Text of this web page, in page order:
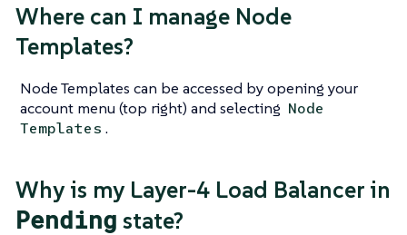
Where can I manage Node
Templates?
Node Templates can be accessed by opening your
account menu (top right) and selecting Node
Templates .
Why is my Layer-4 Load Balancer in
Pending state?